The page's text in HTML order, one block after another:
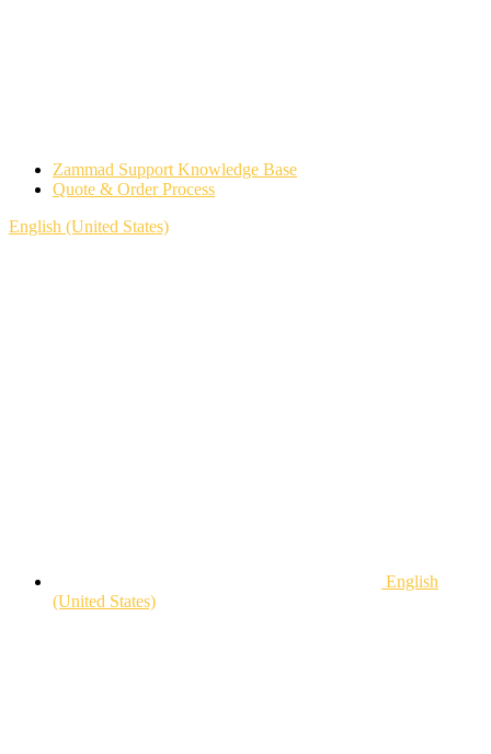
Zammad Support Knowledge Base
Quote & Order Process
English (United States)
English
(United States)